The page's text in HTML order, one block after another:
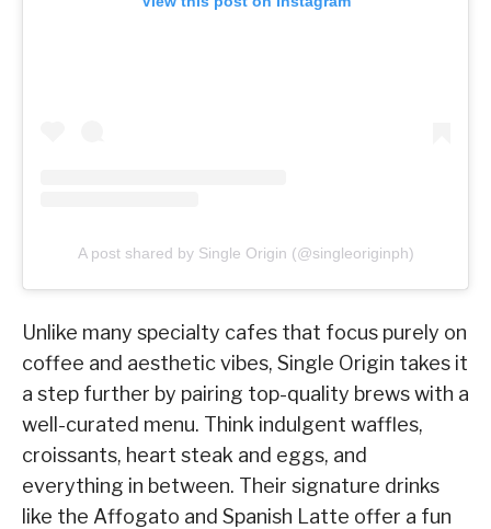
A post shared by Single Origin (@singleoriginph)
Unlike many specialty cafes that focus purely on
coffee and aesthetic vibes, Single Origin takes it
a step further by pairing top-quality brews with a
well-curated menu. Think indulgent waffles,
croissants, heart steak and eggs, and
everything in between. Their signature drinks
like the Affogato and Spanish Latte offer a fun